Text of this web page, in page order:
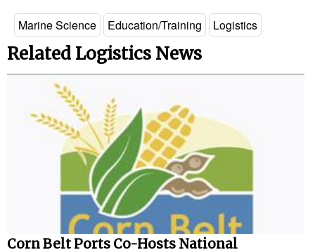
Marine Science Education/Training Logistics
Related Logistics News
Corn Belt Ports Co-Hosts National